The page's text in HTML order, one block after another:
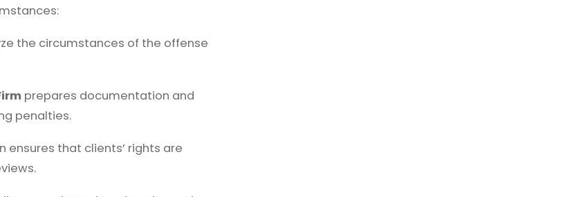
the circumstances of the offense
prepares documentation and
penalties.
ensures that clients’ rights are